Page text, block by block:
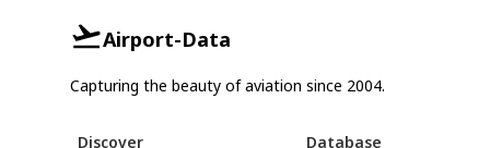
Airport-Data
Capturing the beauty of aviation since 2004.
Discover Database